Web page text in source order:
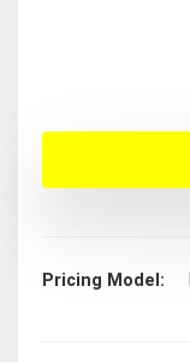
Pricing Model